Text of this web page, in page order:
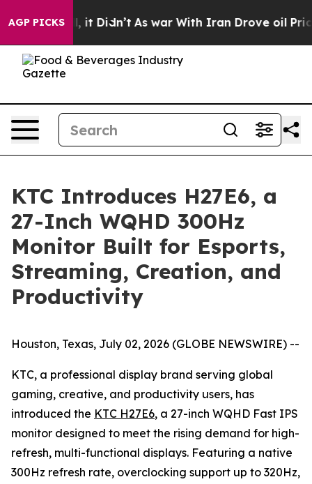
AGP PICKS
it Didn’t As war With Iran Drove oil Prices
KTC Introduces H27E6, a
27-Inch WQHD 300Hz
Monitor Built for Esports,
Streaming, Creation, and
Productivity
Houston, Texas, July 02, 2026 (GLOBE NEWSWIRE) --
KTC, a professional display brand serving global
gaming, creative, and productivity users, has
introduced the KTC H27E6, a 27-inch WQHD Fast IPS
monitor designed to meet the rising demand for high-
refresh, multi-functional displays. Featuring a native
300Hz refresh rate, overclocking support up to 320Hz,